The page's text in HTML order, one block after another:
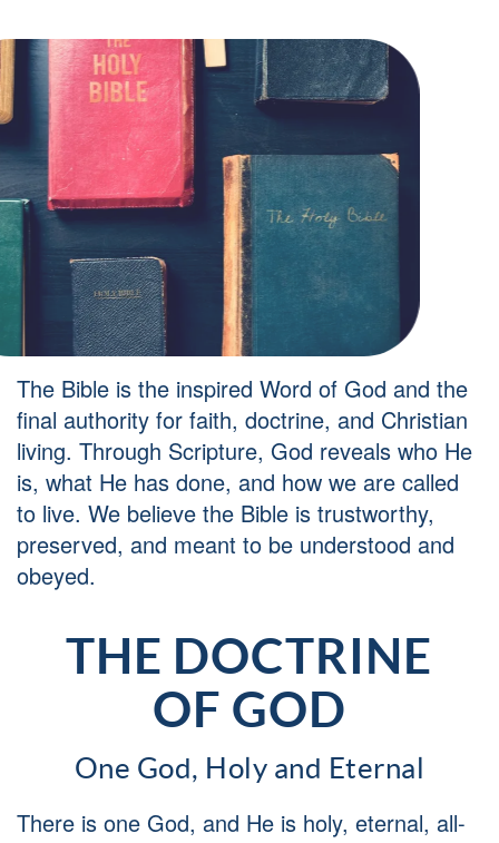
The Bible is the inspired Word of God and the
final authority for faith, doctrine, and Christian
living. Through Scripture, God reveals who He
is, what He has done, and how we are called
to live. We believe the Bible is trustworthy,
preserved, and meant to be understood and
obeyed.
THE DOCTRINE
OF GOD
One God, Holy and Eternal
There is one God, and He is holy, eternal, all-